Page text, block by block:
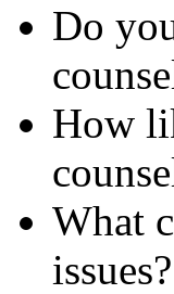
Do
How
What
issues?